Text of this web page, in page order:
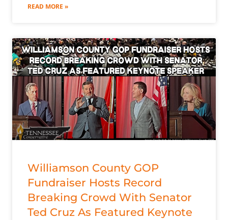
READ MORE »
Williamson County GOP
Fundraiser Hosts Record
Breaking Crowd With Senator
Ted Cruz As Featured Keynote